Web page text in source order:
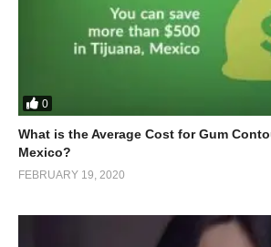
0
What is the Average Cost for Gum
Mexico?
FEBRUARY 19, 2020